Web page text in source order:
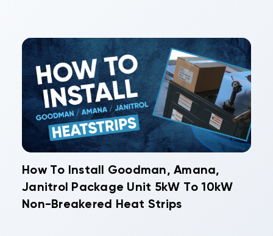
How To Install Goodman, Amana,
Janitrol Package Unit 5kW To 10kW
Non-Breakered Heat Strips